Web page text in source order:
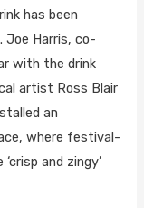
has been
Joe Harris, co-
with the drink
artist Ross Blair
an
where festival-
and zingy’